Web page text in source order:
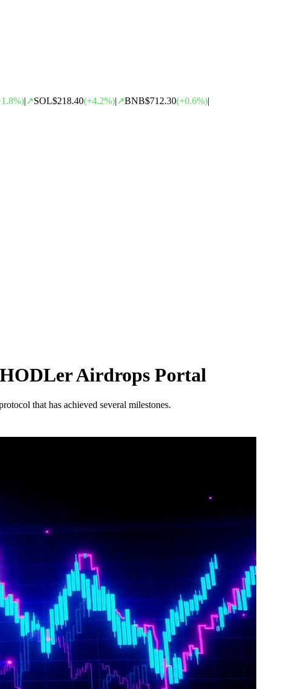
1.8%)|↗SOL$218.40(+4.2%)|↗BNB$712.30(+0.6%)|
Airdrops Portal
that has achieved several milestones.